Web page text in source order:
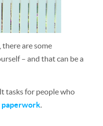
there are some
– and that can be a
tasks for people who
paperwork.